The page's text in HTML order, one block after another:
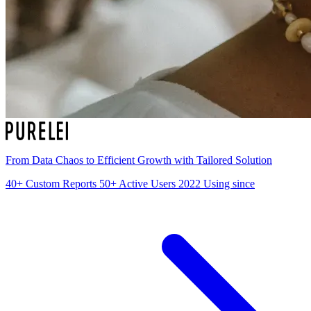
From Data Chaos to Efficient Growth with Tailored Solution
40+ Custom Reports 50+ Active Users 2022 Using since